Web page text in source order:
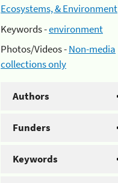
Ecosystems, & Environment
Keywords -environment
Photos/Videos -Non-media
collections only
Authors
Funders
Keywords